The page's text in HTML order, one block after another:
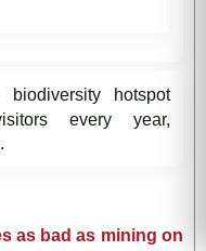
hotspot
every year,
as bad as mining on